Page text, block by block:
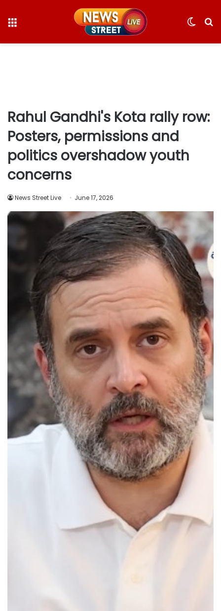
Switch
Rahul Gandhi's Kota rally row:
Posters, permissions and
politics overshadow youth
concerns
News Street Live June 17, 2026